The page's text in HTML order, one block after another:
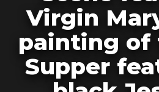
Virgin
painting of
Supper